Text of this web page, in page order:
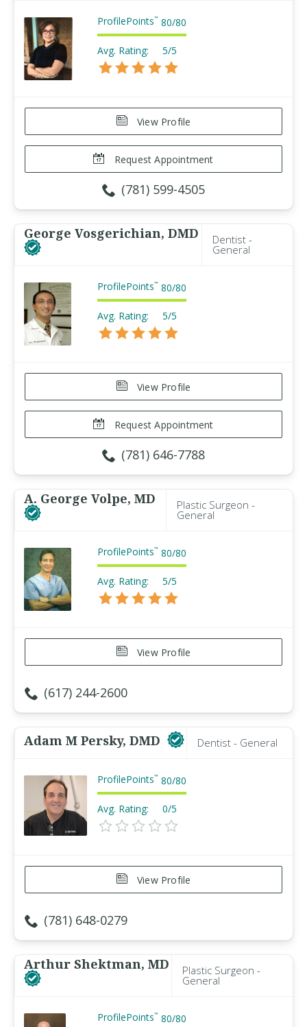
ProfilePoints™ 80/80
Avg. Rating: 5/5
View Profile
Request Appointment
(781) 599-4505
George Vosgerichian, DMD Dentist -
General
ProfilePoints™ 80/80
Avg. Rating: 5/5
View Profile
Request Appointment
(781) 646-7788
A. George Volpe, MD Plastic Surgeon -
General
ProfilePoints™ 80/80
Avg. Rating: 5/5
View Profile
(617) 244-2600
Adam M Persky, DMD Dentist - General
ProfilePoints™ 80/80
Avg. Rating: 0/5
View Profile
(781) 648-0279
Arthur Shektman, MD Plastic Surgeon -
General
ProfilePoints™ 80/80